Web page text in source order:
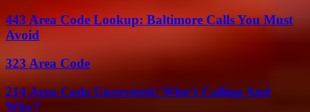
443 Area Code Lookup: Baltimore Calls You Must
Avoid
323 Area Code
214 Area Code Uncovered: Who’s Calling And
Why?